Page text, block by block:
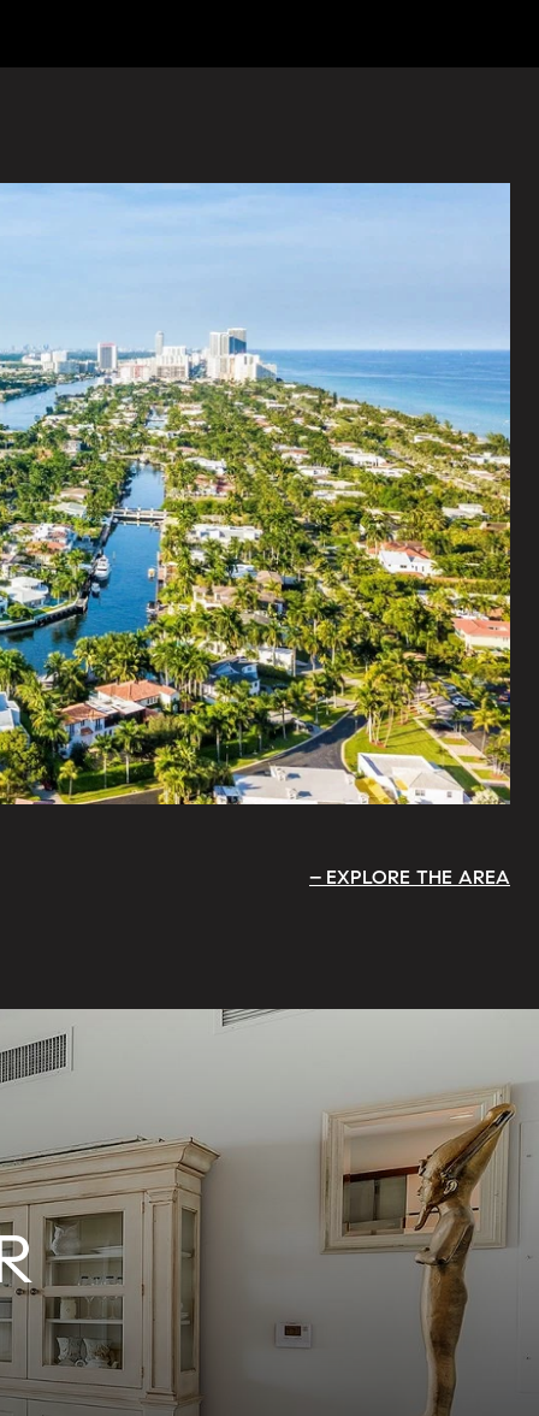
EXPLORE THE AREA